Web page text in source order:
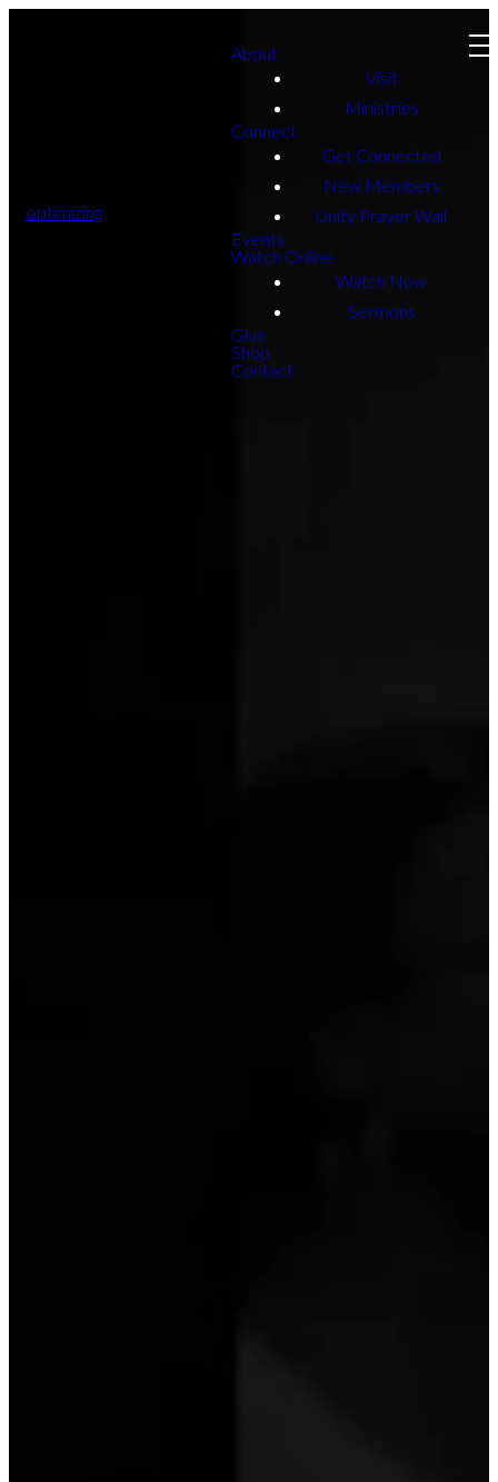
optimizing
About
Visit
Ministries
Connect
Get Connected
New Members
Unity Prayer Wall
Events
Watch Online
Watch Now
Sermons
Give
Shop
Contact